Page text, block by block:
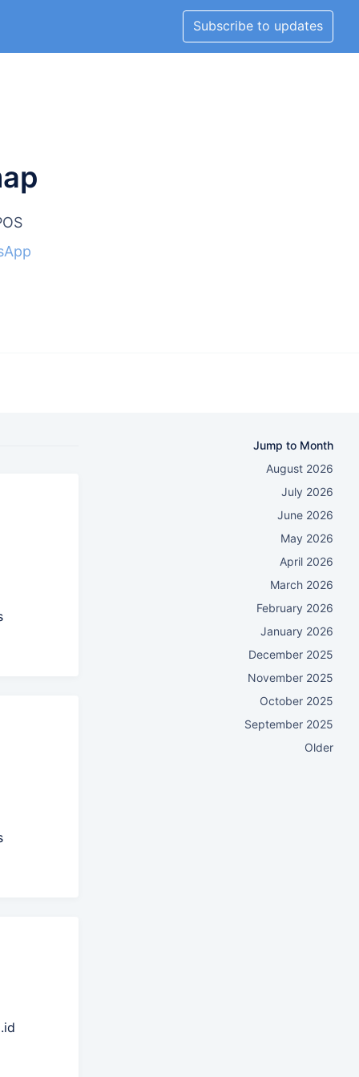
Subscribe to updates
Jump to Month
August 2026
July 2026
June 2026
May 2026
April 2026
March 2026
February 2026
January 2026
December 2025
November 2025
October 2025
September 2025
Older